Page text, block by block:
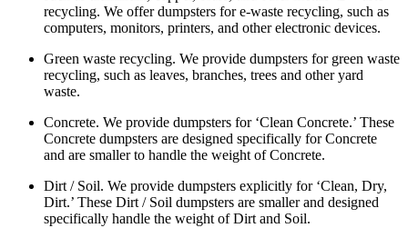
recycling. We offer dumpsters for e-waste recycling, such as
computers, monitors, printers, and other electronic devices.
Green waste recycling. We provide dumpsters for green waste
recycling, such as leaves, branches, trees and other yard
waste.
Concrete. We provide dumpsters for ‘Clean Concrete.’ These
Concrete dumpsters are designed specifically for Concrete
and are smaller to handle the weight of Concrete.
Dirt / Soil. We provide dumpsters explicitly for ‘Clean, Dry,
Dirt.’ These Dirt / Soil dumpsters are smaller and designed
specifically handle the weight of Dirt and Soil.